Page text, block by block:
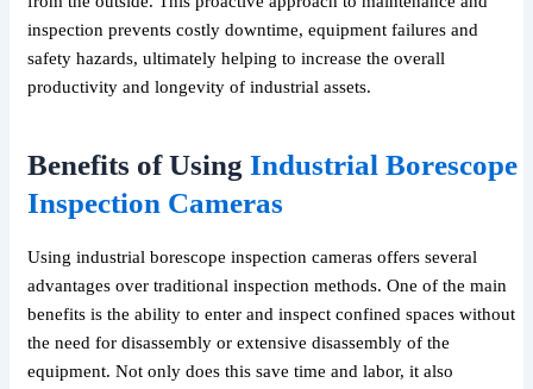
inspection prevents costly downtime, equipment failures and
safety hazards, ultimately helping to increase the overall
productivity and longevity of industrial assets.
Benefits of Using Industrial Borescope
Inspection Cameras
Using industrial borescope inspection cameras offers several
advantages over traditional inspection methods. One of the main
benefits is the ability to enter and inspect confined spaces without
the need for disassembly or extensive disassembly of the
equipment. Not only does this save time and labor, it also